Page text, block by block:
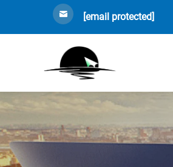
[email protected]